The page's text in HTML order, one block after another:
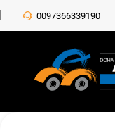
0097366339190